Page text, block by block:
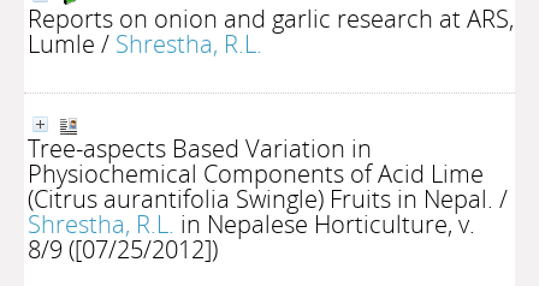
Reports on onion and garlic research at ARS,
Lumle / Shrestha, R.L.
Tree-aspects Based Variation in
Physiochemical Components of Acid Lime
(Citrus aurantifolia Swingle) Fruits in Nepal. /
Shrestha, R.L. in Nepalese Horticulture, v.
8/9 ([07/25/2012])